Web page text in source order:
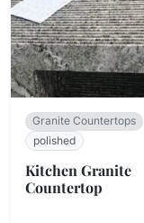
Granite Countertops
polished
Kitchen Granite
Countertop